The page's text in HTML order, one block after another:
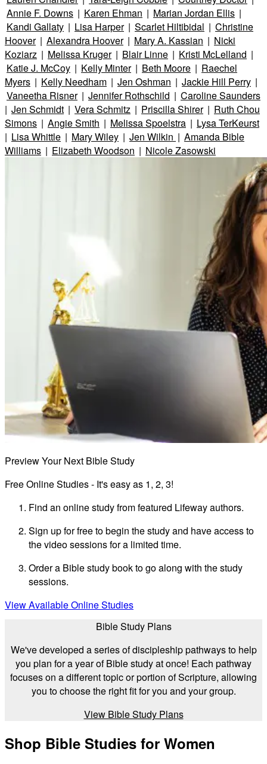
Annie F. Downs | Karen Ehman | Marian Jordan Ellis |
Kandi Gallaty | Lisa Harper | Scarlet Hiltibidal | Christine
Hoover | Alexandra Hoover | Mary A. Kassian | Nicki
Koziarz | Melissa Kruger | Blair Linne | Kristi McLelland |
Katie J. McCoy | Kelly Minter | Beth Moore | Raechel
Myers | Kelly Needham | Jen Oshman | Jackie Hill Perry |
Vaneetha Risner | Jennifer Rothschild | Caroline Saunders
| Jen Schmidt | Vera Schmitz | Priscilla Shirer | Ruth Chou
Simons | Angie Smith | Melissa Spoelstra | Lysa TerKeurst
| Lisa Whittle | Mary Wiley | Jen Wilkin | Amanda Bible
Williams | Elizabeth Woodson | Nicole Zasowski
Preview Your Next Bible Study
Free Online Studies - It's easy as 1, 2, 3!
Find an online study from featured Lifeway authors.
Sign up for free to begin the study and have access to
the video sessions for a limited time.
Order a Bible study book to go along with the study
sessions.
View Available Online Studies
Bible Study Plans
We've developed a series of discipleship pathways to help
you plan for a year of Bible study at once! Each pathway
focuses on a different topic or portion of Scripture, allowing
you to choose the right fit for you and your group.
View Bible Study Plans
Shop Bible Studies for Women